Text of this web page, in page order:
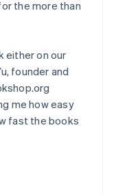
the more than
either on our
founder and
me how easy
fast the books